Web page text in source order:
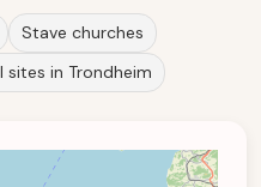
Stave churches
sites in Trondheim